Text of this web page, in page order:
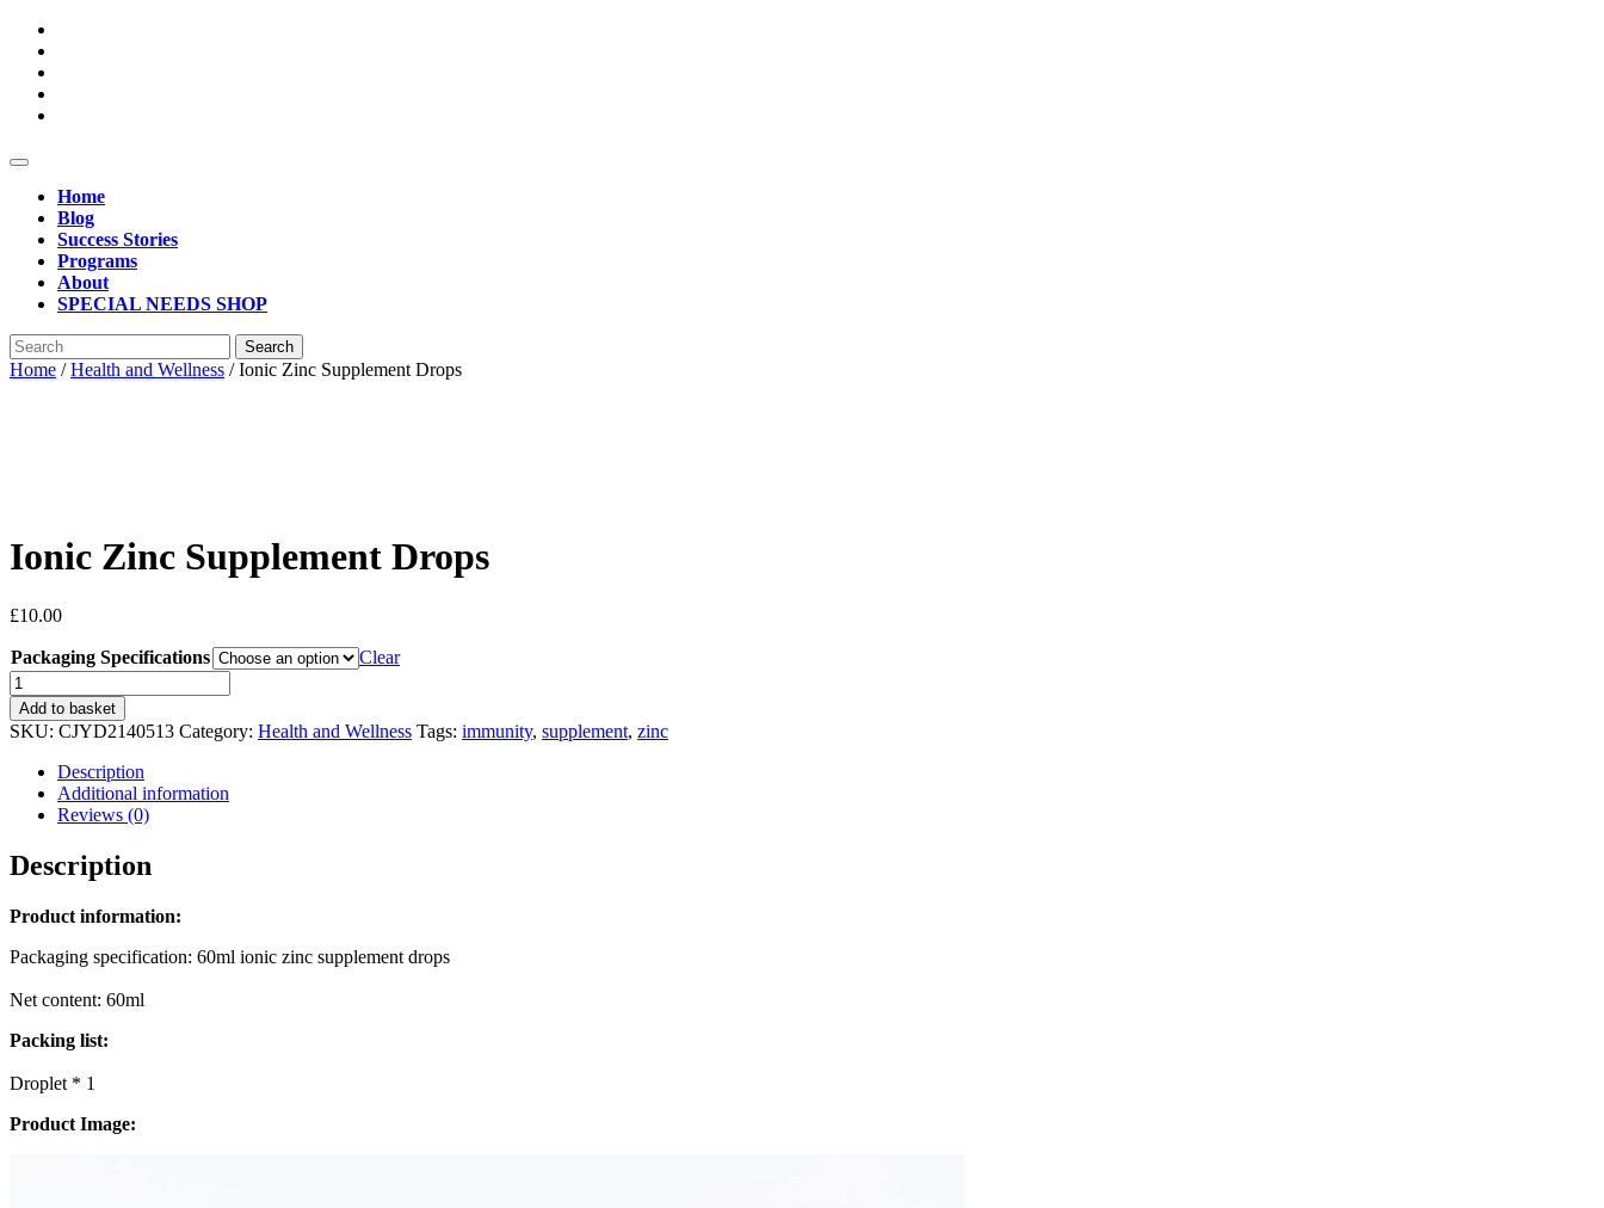
Skip
content
Open
ButtonHome
Blog
Success Stories
Programs
About
SPECIAL NEEDS SHOP
Close
Button
Search
for:
Home /Health and Wellness / Ionic Zinc Supplement Drops
Ionic Zinc Supplement Drops
£10.00
Packaging Specifications
Clear
Ionic
Zinc
Supplement
Drops
quantity
Add to basket
SKU: CJYD2140513 Category: Health and Wellness Tags: immunity, supplement, zinc
Description
Additional information
Reviews (0)
Description
Product information:
Packaging specification: 60ml ionic zinc supplement drops
Net content: 60ml
Packing list:
Droplet * 1
Product Image: